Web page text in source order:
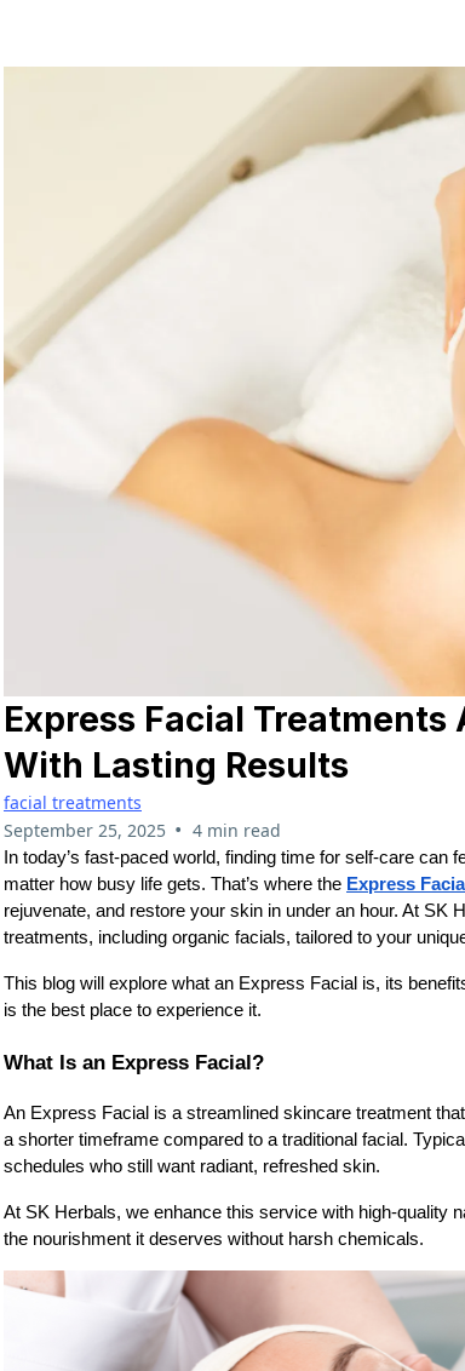
Express Facial Treatments
With Lasting Results
facial treatments
September 25, 2025 • 4 min read
In today’s fast-paced world, finding time for self-care
matter how busy life gets. That’s where the Express Facial
rejuvenate, and restore your skin in under an hour. At SK
treatments, including organic facials, tailored to your
This blog will explore what an Express Facial is, its
is the best place to experience it.
What Is an Express Facial?
An Express Facial is a streamlined skincare treatment
a shorter timeframe compared to a traditional facial.
schedules who still want radiant, refreshed skin.
At SK Herbals, we enhance this service with high-quality
the nourishment it deserves without harsh chemicals.